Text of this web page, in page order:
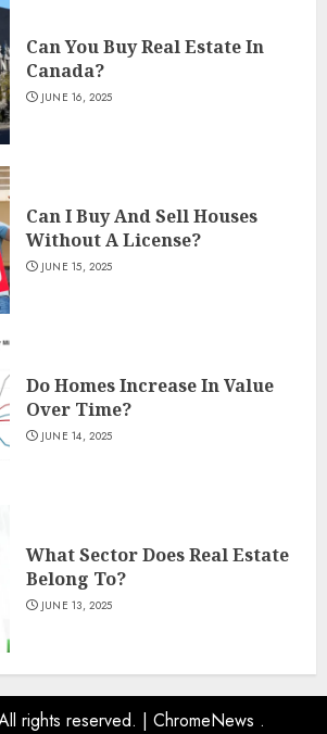
Can You Buy Real Estate In
Canada?
JUNE 16, 2025
Can I Buy And Sell Houses
Without A License?
JUNE 15, 2025
Do Homes Increase In Value
Over Time?
JUNE 14, 2025
What Sector Does Real Estate
Belong To?
JUNE 13, 2025
rights reserved. | ChromeNews .